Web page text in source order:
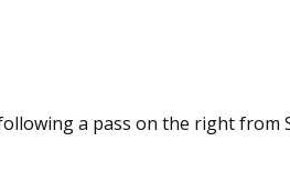
a pass on the right from